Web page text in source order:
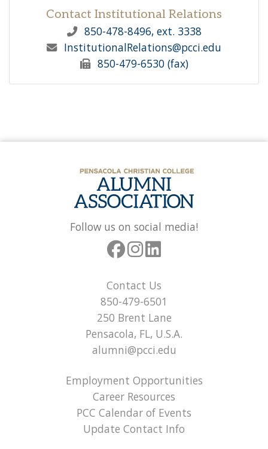
Contact Institutional Relations
850-478-8496, ext. 3338
InstitutionalRelations@pcci.edu
850-479-6530 (fax)
Follow us on social media!
Contact Us
850-479-6501
250 Brent Lane
Pensacola, FL, U.S.A.
alumni@pcci.edu
Employment Opportunities
Career Resources
PCC Calendar of Events
Update Contact Info